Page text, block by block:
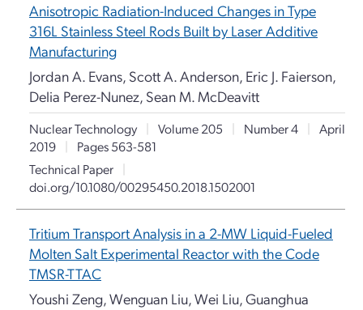
Anisotropic Radiation-Induced Changes in Type
316L Stainless Steel Rods Built by Laser Additive
Manufacturing
Jordan A. Evans, Scott A. Anderson, Eric J. Faierson,
Delia Perez-Nunez, Sean M. McDeavitt
Nuclear Technology | Volume 205 | Number 4 | April
2019
|
Pages 563-581
Technical Paper
|
doi.org/10.1080/00295450.2018.1502001
Tritium Transport Analysis in a 2-MW Liquid-Fueled
Molten Salt Experimental Reactor with the Code
TMSR-TTAC
Youshi Zeng, Wenguan Liu, Wei Liu, Guanghua